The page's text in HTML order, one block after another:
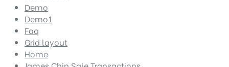
Demo
Demo1
Faq
Grid layout
Home